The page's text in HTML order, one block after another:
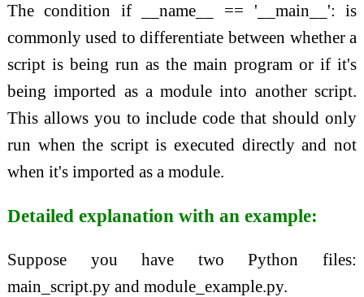
The condition if __name__ == '__main__': is
commonly used to differentiate between whether a
script is being run as the main program or if it's
being imported as a module into another script.
This allows you to include code that should only
run when the script is executed directly and not
when it's imported as a module.
Detailed explanation with an example:
Suppose you have two Python files:
main_script.py and module_example.py.